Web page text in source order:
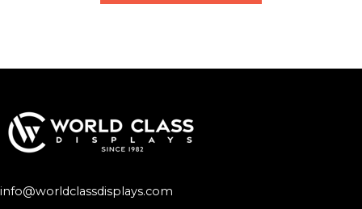
info@worldclassdisplays.com